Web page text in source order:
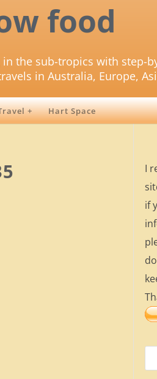
food
the sub-tropics with step-
in Australia, Europe,
+ Hart Space
I
if